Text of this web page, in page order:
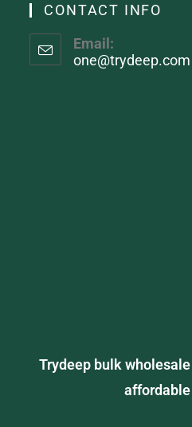
CONTACT INFO
Email:
one@trydeep.com
Trydeep bulk